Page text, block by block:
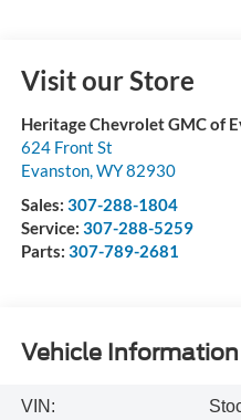
Visit our Store
Heritage Chevrolet GMC of
624 Front St
Evanston,WY82930
Sales: 307-288-1804
Service: 307-288-5259
Parts: 307-789-2681
Vehicle Information
VIN: